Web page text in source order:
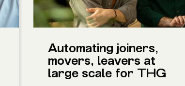
Automating joiners,
movers, leavers at
large scale for THG